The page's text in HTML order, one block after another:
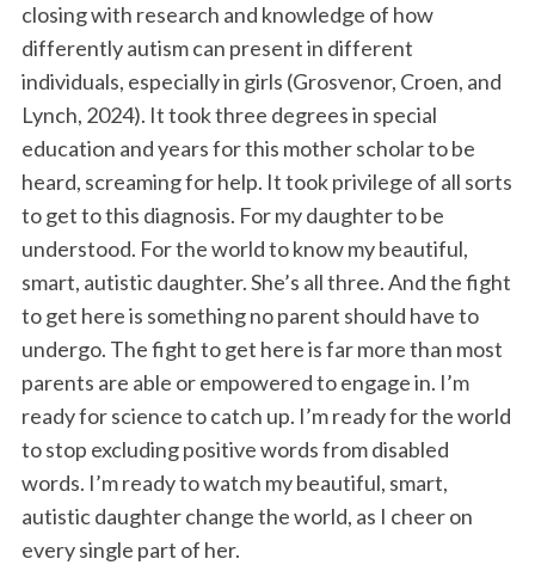
closing with research and knowledge of how
differently autism can present in different
individuals, especially in girls (Grosvenor, Croen, and
Lynch, 2024). It took three degrees in special
education and years for this mother scholar to be
heard, screaming for help. It took privilege of all sorts
to get to this diagnosis. For my daughter to be
understood. For the world to know my beautiful,
smart, autistic daughter. She’s all three. And the fight
to get here is something no parent should have to
undergo. The fight to get here is far more than most
parents are able or empowered to engage in. I’m
ready for science to catch up. I’m ready for the world
to stop excluding positive words from disabled
words. I’m ready to watch my beautiful, smart,
autistic daughter change the world, as I cheer on
every single part of her.